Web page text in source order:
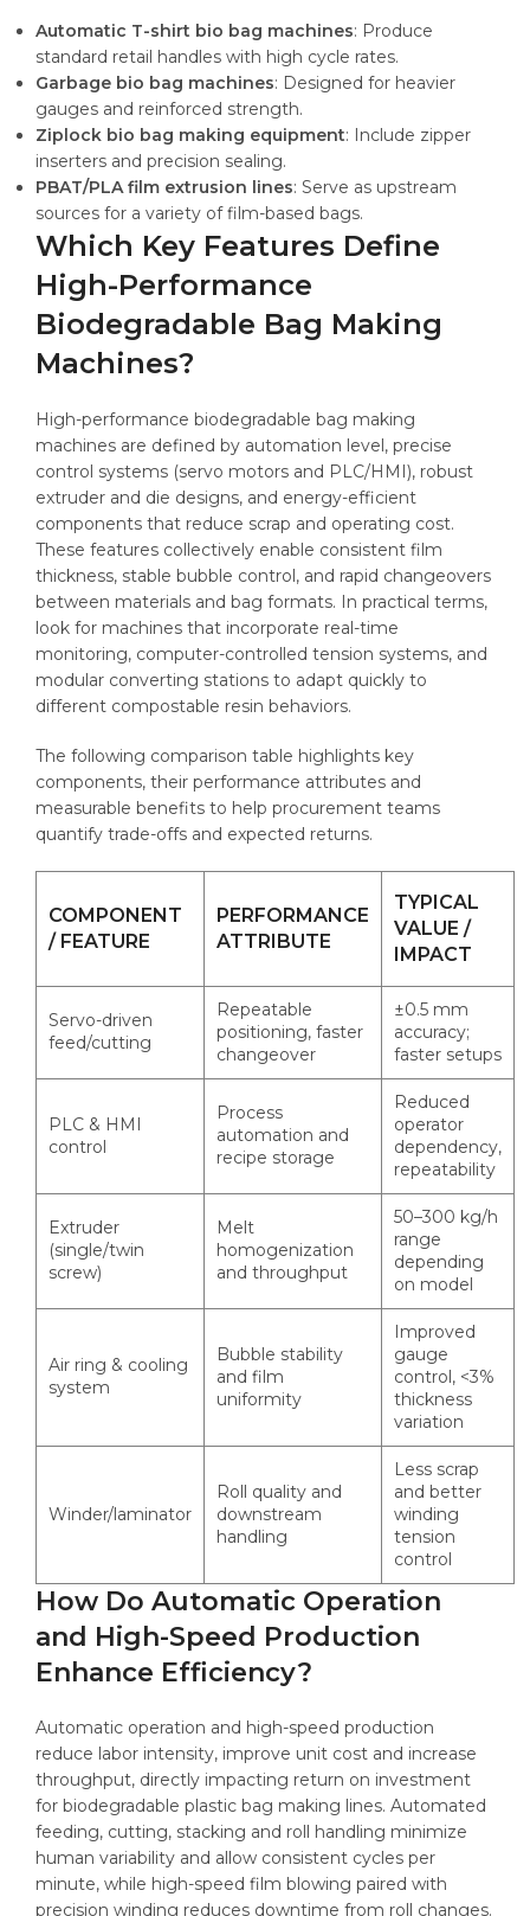
Automatic T-shirt bio bag machines: Produce
standard retail handles with high cycle rates.
Garbage bio bag machines: Designed for heavier
gauges and reinforced strength.
Ziplock bio bag making equipment: Include zipper
inserters and precision sealing.
PBAT/PLA film extrusion lines: Serve as upstream
sources for a variety of film-based bags.
Which Key Features Define
High-Performance
Biodegradable Bag Making
Machines?
High-performance biodegradable bag making
machines are defined by automation level, precise
control systems (servo motors and PLC/HMI), robust
extruder and die designs, and energy-efficient
components that reduce scrap and operating cost.
These features collectively enable consistent film
thickness, stable bubble control, and rapid changeovers
between materials and bag formats. In practical terms,
look for machines that incorporate real-time
monitoring, computer-controlled tension systems, and
modular converting stations to adapt quickly to
different compostable resin behaviors.
The following comparison table highlights key
components, their performance attributes and
measurable benefits to help procurement teams
quantify trade-offs and expected returns.
COMPONENT
/ FEATURE
PERFORMANCE
ATTRIBUTE
TYPICAL
VALUE /
IMPACT
Servo-driven
feed/cutting
Repeatable
positioning, faster
changeover
±0.5 mm
accuracy;
faster setups
PLC & HMI
control
Process
automation and
recipe storage
Reduced
operator
dependency,
repeatability
Extruder
(single/twin
screw)
Melt
homogenization
and throughput
50–300 kg/h
range
depending
on model
Air ring & cooling
system
Bubble stability
and film
uniformity
Improved
gauge
control, <3%
thickness
variation
Winder/laminator
Roll quality and
downstream
handling
Less scrap
and better
winding
tension
control
How Do Automatic Operation
and High-Speed Production
Enhance Efficiency?
Automatic operation and high-speed production
reduce labor intensity, improve unit cost and increase
throughput, directly impacting return on investment
for biodegradable plastic bag making lines. Automated
feeding, cutting, stacking and roll handling minimize
human variability and allow consistent cycles per
minute, while high-speed film blowing paired with
precision winding reduces downtime from roll changes.